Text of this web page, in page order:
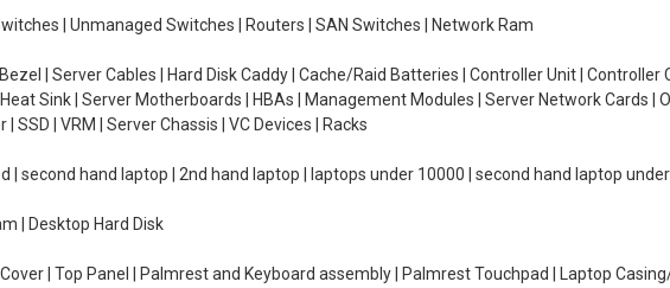
| Unmanaged Switches | Routers | SAN Switches | Network Ram
| Server Cables | Hard Disk Caddy | Cache/Raid Batteries | Controller Unit |
Sink | Server Motherboards | HBAs | Management Modules | Server Network Cards |
SSD | VRM | Server Chassis | VC Devices | Racks
| second hand laptop | 2nd hand laptop | laptops under 10000 | second hand laptop
| Desktop Hard Disk
| Top Panel | Palmrest and Keyboard assembly | Palmrest Touchpad | Laptop